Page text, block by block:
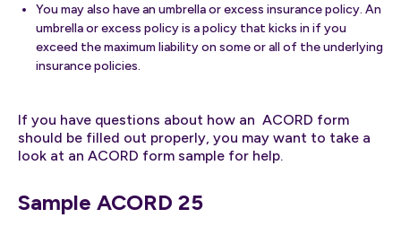
You may also have an umbrella or excess insurance policy. An
umbrella or excess policy is a policy that kicks in if you
exceed the maximum liability on some or all of the underlying
insurance policies.
If you have questions about how an ACORD form
should be filled out properly, you may want to take a
look at an ACORD form sample for help.
Sample ACORD 25